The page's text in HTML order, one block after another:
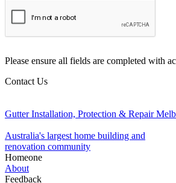
Please ensure all fields are completed with
Contact Us
Gutter Installation, Protection & Repair
Australia's largest home building and
renovation community
Homeone
About
Feedback